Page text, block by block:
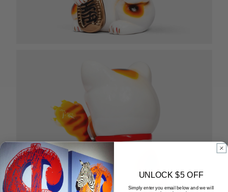
UNLOCK $5 OFF
Simply enter you email below and we will